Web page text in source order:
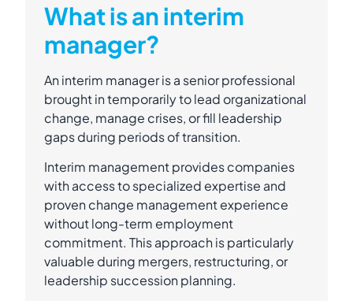
What is an interim
manager?
An interim manager is a senior professional
brought in temporarily to lead organizational
change, manage crises, or fill leadership
gaps during periods of transition.
Interim management provides companies
with access to specialized expertise and
proven change management experience
without long-term employment
commitment. This approach is particularly
valuable during mergers, restructuring, or
leadership succession planning.